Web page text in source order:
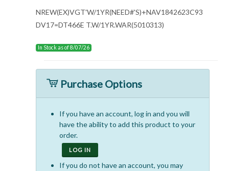
NREW(EX)VGT'W/1YR(NEED#'S)+NAV1842623C93
DV17=DT466E T.W/1YR.WAR(5010313)
In Stock as of 8/07/26
Purchase Options
If you have an account, log in and you will
have the ability to add this product to your
order.
LOG IN
If you do not have an account, you may